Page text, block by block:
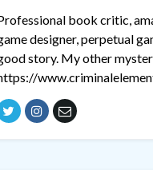
book critic,
designer, perpetual
story. My other